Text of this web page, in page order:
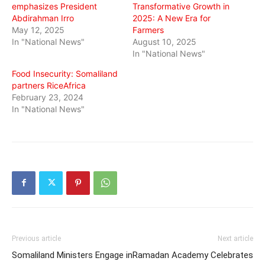
emphasizes President
Abdirahman Irro
May 12, 2025
In "National News"
Transformative Growth in
2025: A New Era for
Farmers
August 10, 2025
In "National News"
Food Insecurity: Somaliland
partners RiceAfrica
February 23, 2024
In "National News"
Previous article
Somaliland Ministers Engage in
Next article
Ramadan Academy Celebrates